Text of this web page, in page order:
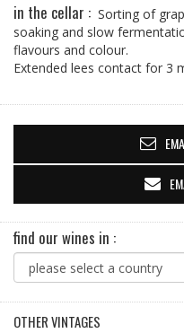
in the cellar : Sorting of
soaking and slow
flavours and colour.
Extended lees contact for 3
find our wines in :
OTHER VINTAGES